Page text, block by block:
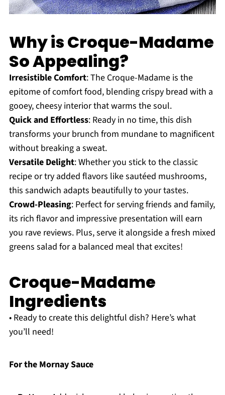
Why is Croque-Madame
So Appealing?
Irresistible Comfort: The Croque-Madame is the
epitome of comfort food, blending crispy bread with a
gooey, cheesy interior that warms the soul.
Quick and Effortless: Ready in no time, this dish
transforms your brunch from mundane to magnificent
without breaking a sweat.
Versatile Delight: Whether you stick to the classic
recipe or try added flavors like sautéed mushrooms,
this sandwich adapts beautifully to your tastes.
Crowd-Pleasing: Perfect for serving friends and family,
its rich flavor and impressive presentation will earn
you rave reviews. Plus, serve it alongside a fresh mixed
greens salad for a balanced meal that excites!
Croque-Madame
Ingredients
• Ready to create this delightful dish? Here’s what
you’ll need!
For the Mornay Sauce